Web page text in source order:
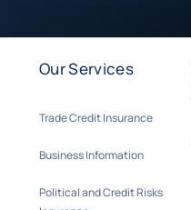
Our Services
Trade Credit Insurance
Business Information
Political and Credit Risks